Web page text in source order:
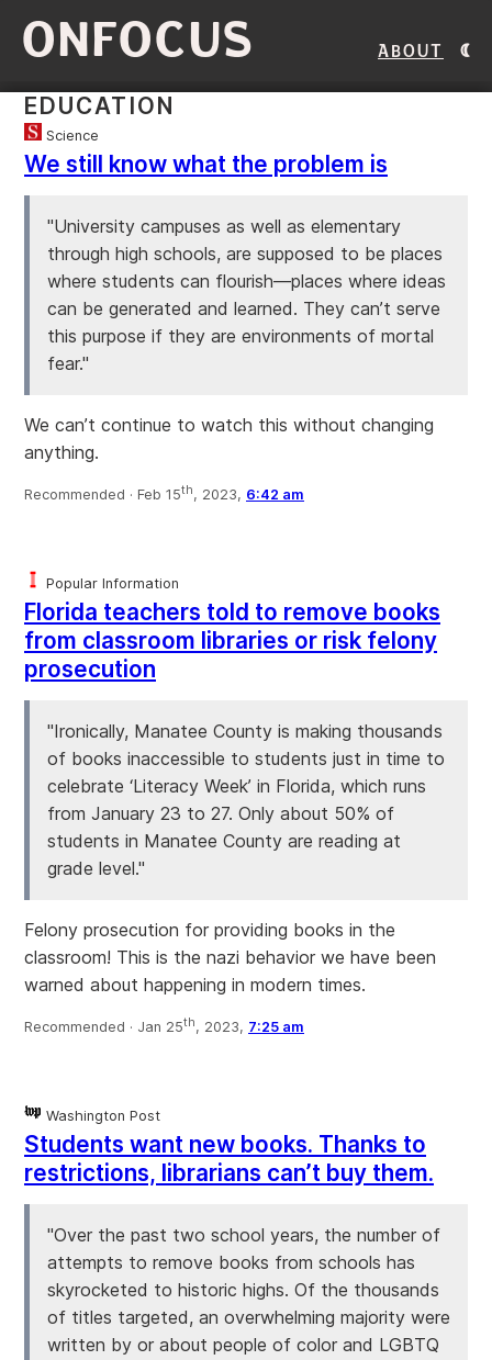
ONFOCUS About
EDUCATION
Science
We still know what the problem is
"University campuses as well as elementary
through high schools, are supposed to be places
where students can flourish—places where ideas
can be generated and learned. They can’t serve
this purpose if they are environments of mortal
fear."
We can’t continue to watch this without changing
anything.
Recommended · Feb 15th, 2023, 6:42 am
Popular Information
Florida teachers told to remove books
from classroom libraries or risk felony
prosecution
"Ironically, Manatee County is making thousands
of books inaccessible to students just in time to
celebrate ‘Literacy Week’ in Florida, which runs
from January 23 to 27. Only about 50% of
students in Manatee County are reading at
grade level."
Felony prosecution for providing books in the
classroom! This is the nazi behavior we have been
warned about happening in modern times.
Recommended · Jan 25th, 2023, 7:25 am
Washington Post
Students want new books. Thanks to
restrictions, librarians can’t buy them.
"Over the past two school years, the number of
attempts to remove books from schools has
skyrocketed to historic highs. Of the thousands
of titles targeted, an overwhelming majority were
written by or about people of color and LGBTQ